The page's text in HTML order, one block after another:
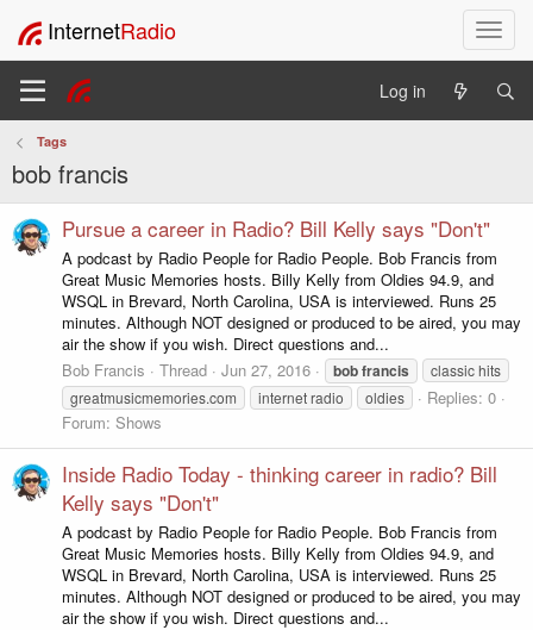
T
o
l
a
v
g
a
o
n
InternetRadio
Log in
Tags
bob francis
Pursue a career in Radio? Bill Kelly says "Don't"
A podcast by Radio People for Radio People. Bob Francis from
Great Music Memories hosts. Billy Kelly from Oldies 94.9, and
WSQL in Brevard, North Carolina, USA is interviewed. Runs 25
minutes. Although NOT designed or produced to be aired, you may
air the show if you wish. Direct questions and...
Bob Francis
Thread Jun 27, 2016 bobfrancis
classic hits
greatmusicmemories.com
internet radio oldies
Replies: 0
Forum: Shows
Inside Radio Today - thinking career in radio? Bill
Kelly says "Don't"
A podcast by Radio People for Radio People. Bob Francis from
Great Music Memories hosts. Billy Kelly from Oldies 94.9, and
WSQL in Brevard, North Carolina, USA is interviewed. Runs 25
minutes. Although NOT designed or produced to be aired, you may
air the show if you wish. Direct questions and...